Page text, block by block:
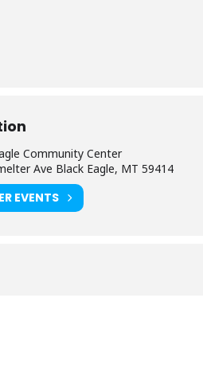
Community Center
Ave Black Eagle, MT 59414
EVENTS